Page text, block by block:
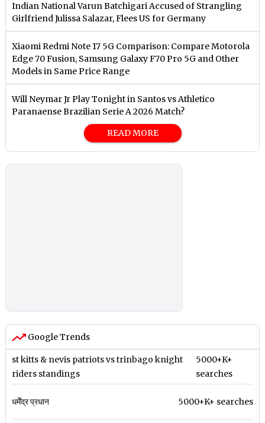
Indian National Varun Batchigari Accused of Strangling
Girlfriend Julissa Salazar, Flees US for Germany
Xiaomi Redmi Note 17 5G Comparison: Compare Motorola
Edge 70 Fusion, Samsung Galaxy F70 Pro 5G and Other
Models in Same Price Range
Will Neymar Jr Play Tonight in Santos vs Athletico
Paranaense Brazilian Serie A 2026 Match?
READ MORE
Google Trends
st kitts & nevis patriots vs trinbago knight
riders standings
5000+K+
searches
धर्मेंद्र प्रधान 5000+K+ searches